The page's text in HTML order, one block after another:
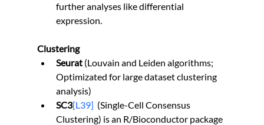
further analyses like differential
expression.
Clustering
Seurat (Louvain and Leiden algorithms;
Optimizated for large dataset clustering
analysis)
SC3[L39] (Single-Cell Consensus
Clustering) is an R/Bioconductor package